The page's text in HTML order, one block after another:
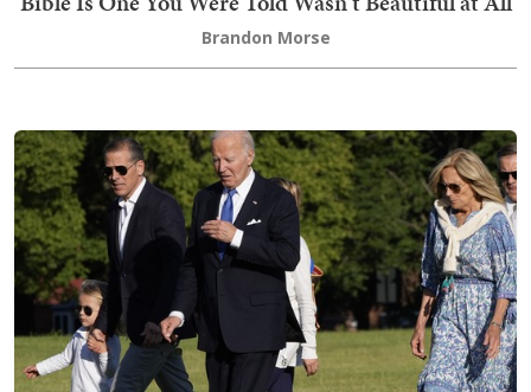
Brandon Morse